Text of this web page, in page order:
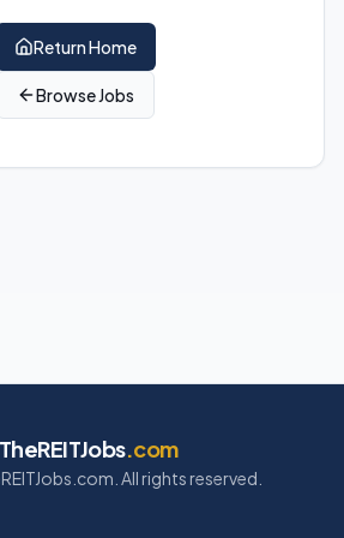
Return Home
Browse Jobs
.com
All rights reserved.